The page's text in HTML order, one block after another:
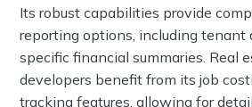
Its robust capabilities provide
reporting options, including tenant
specific financial summaries. Real
developers benefit from its job
tracking features, allowing for